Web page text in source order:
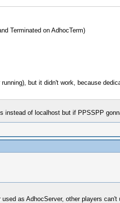
Terminated on AdhocTerm)
but it didn't work, because
of localhost but if PPSSPP
as AdhocServer, other players